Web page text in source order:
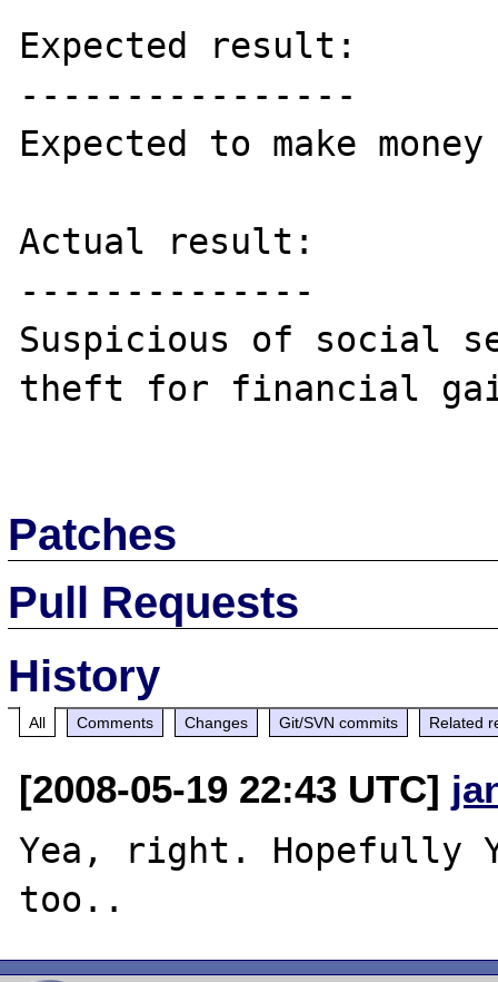
Expected result:
----------------
Expected to make
Actual result:
--------------
Suspicious of social
theft for financial
Patches
Pull Requests
History
All Comments Changes Git/SVN commits Related
[2008-05-19 22:43 UTC]
Yea, right. Hopefully